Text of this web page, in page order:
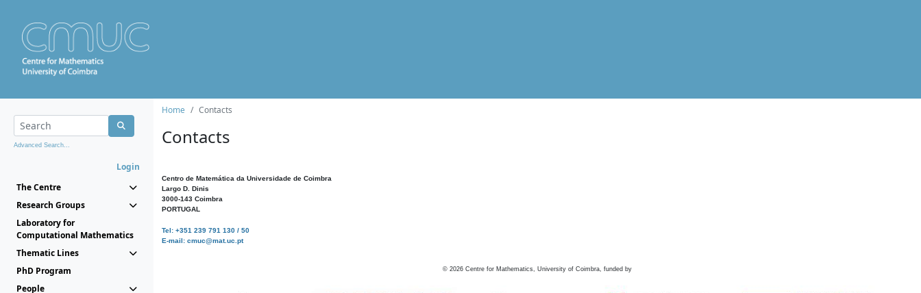
Advanced Search...
Login
The Centre
Research Groups
Laboratory for
Computational Mathematics
Thematic Lines
PhD Program
People
Home Contacts
Contacts
Centro de Matemática da Universidade de Coimbra
Largo D. Dinis
3000-143 Coimbra
PORTUGAL
Tel: +351 239 791 130 / 50
E-mail: cmuc@mat.uc.pt
© 2026 Centre for Mathematics, University of Coimbra, funded by